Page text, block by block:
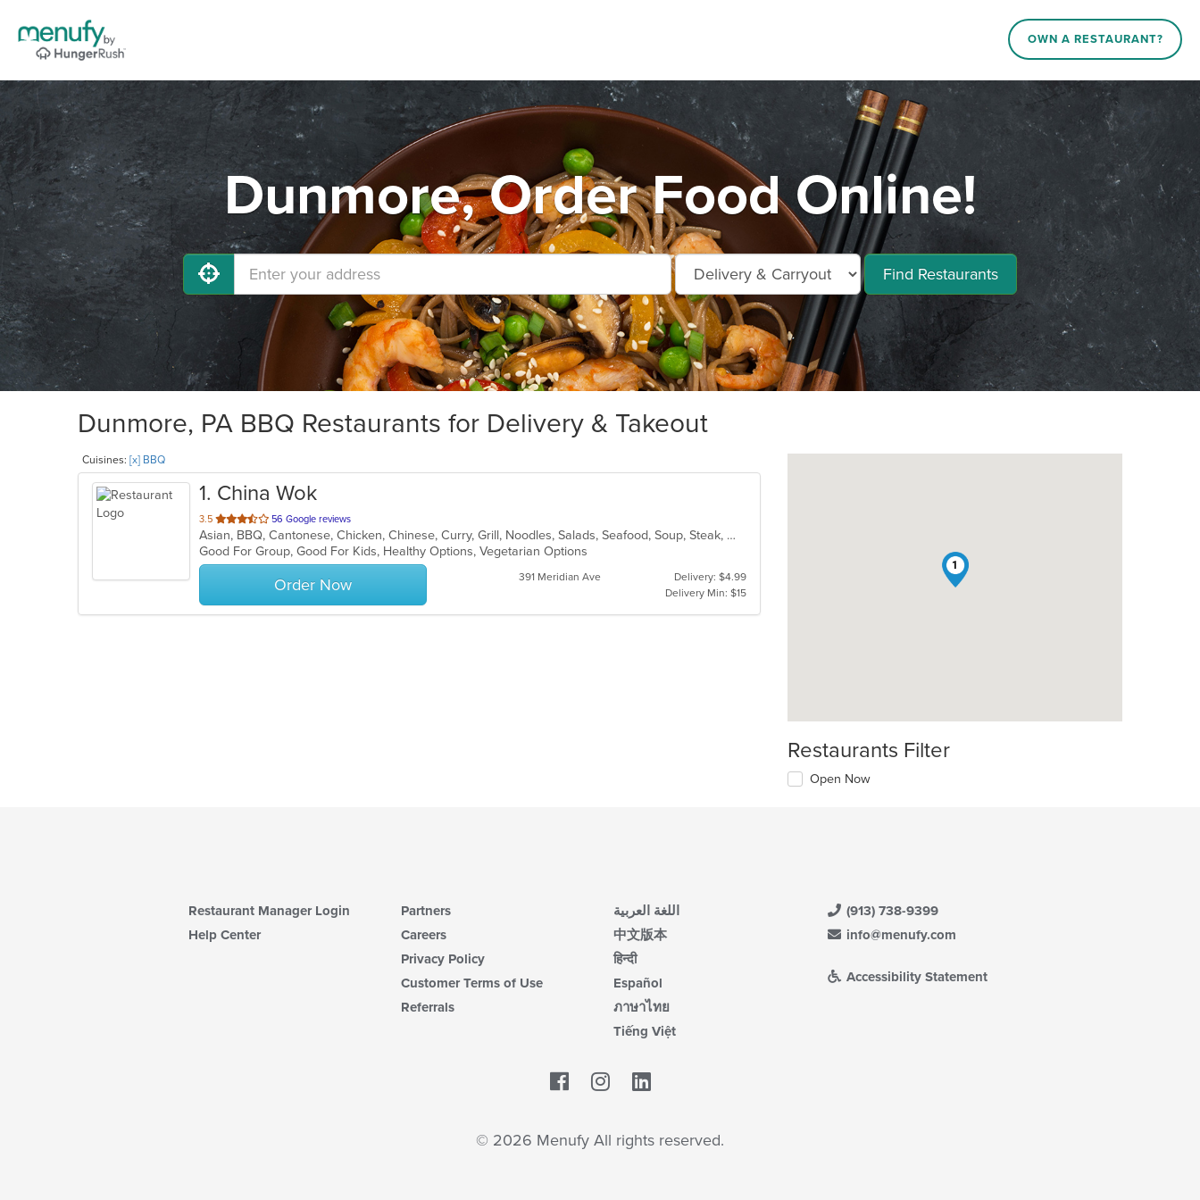
OWN A RESTAURANT?
Dunmore, Order Food Online!
Find Restaurants
Dunmore, PA BBQ Restaurants for Delivery & Takeout
Cuisines: [x] BBQ
1. China Wok
3.5 out
of
5
stars.
56 Google reviews
Asian, BBQ, Cantonese, Chicken, Chinese, Curry, Grill, Noodles, Salads, Seafood, Soup, Steak, Wings
Good For Group, Good For Kids, Healthy Options, Vegetarian Options
Order Now 391 Meridian Ave
Delivery: $4.99
Delivery Min: $15
1
Restaurants Filter
Open Now
Restaurant Manager Login
Help Center
Partners
Careers
Privacy Policy
Customer Terms of Use
Referrals
اللغة العربية
中文版本
हिन्दी
Español
ภาษาไทย
Tiếng Việt
(913) 738-9399
info@menufy.com
Accessibility Statement
Facebook
© 2026 Menufy All rights reserved.